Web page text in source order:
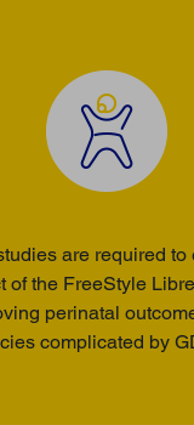
are required to
of the FreeStyle
perinatal
complicated by